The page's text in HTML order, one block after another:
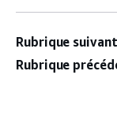
Rubrique
Rubrique